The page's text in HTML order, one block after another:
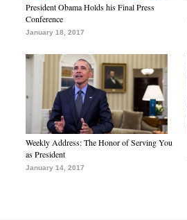
President Obama Holds his Final Press
Conference
January 18, 2017
Weekly Address: The Honor of Serving You
as President
January 14, 2017